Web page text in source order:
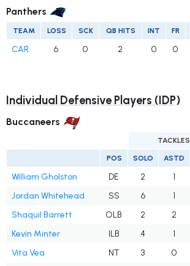
Panthers
TEAM LOSS SCK QB HITS INT FR
CAR 6 0 2 0 0
Individual Defensive Players (IDP)
Buccaneers
TACKLES
POS SOLO ASTD
William Gholston DE 2 1
Jordan Whitehead
SS 6 1
Shaquil Barrett
OLB 2 2
Kevin Minter
ILB 4 1
Vita Vea
NT 3 0